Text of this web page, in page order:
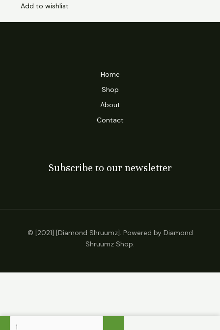
Add to wishlist
Home
Shop
About
Contact
Subscribe to our newsletter
© [2021] [Diamond Shruumz]. Powered by Diamond
Shruumz Shop.